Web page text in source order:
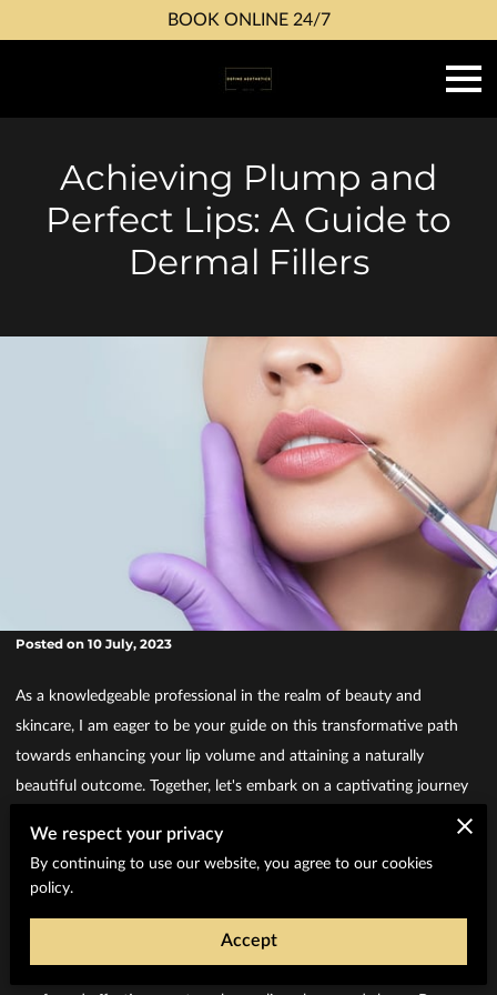
BOOK ONLINE 24/7
Achieving Plump and
Perfect Lips: A Guide to
Dermal Fillers
Posted on 10 July, 2023
As a knowledgeable professional in the realm of beauty and
skincare, I am eager to be your guide on this transformative path
towards enhancing your lip volume and attaining a naturally
beautiful outcome. Together, let's embark on a captivating journey
to explore the remarkable world of dermal fillers and uncover the
secret to realizing the lips you have always desired.
Understanding Dermal Fillers and Lip
Enhancement
Enhancing Lip Volume with Dermal Fillers
Dermal fillers have become the go-to solution for achieving fuller
and more luscious lips. These remarkable injectable treatments offer
We respect your privacy
By continuing to use our website, you agree to our cookies
policy.
Accept